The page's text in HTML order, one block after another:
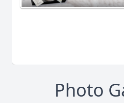
Photo